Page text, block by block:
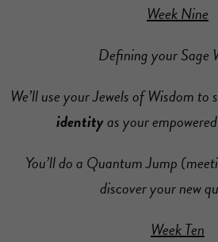
Week Nine
Defining your Sage
We’ll use your Jewels of Wisdom
identityas your
You’ll do a Quantum Jump
discover your new
Week Ten